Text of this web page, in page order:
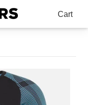
Cart